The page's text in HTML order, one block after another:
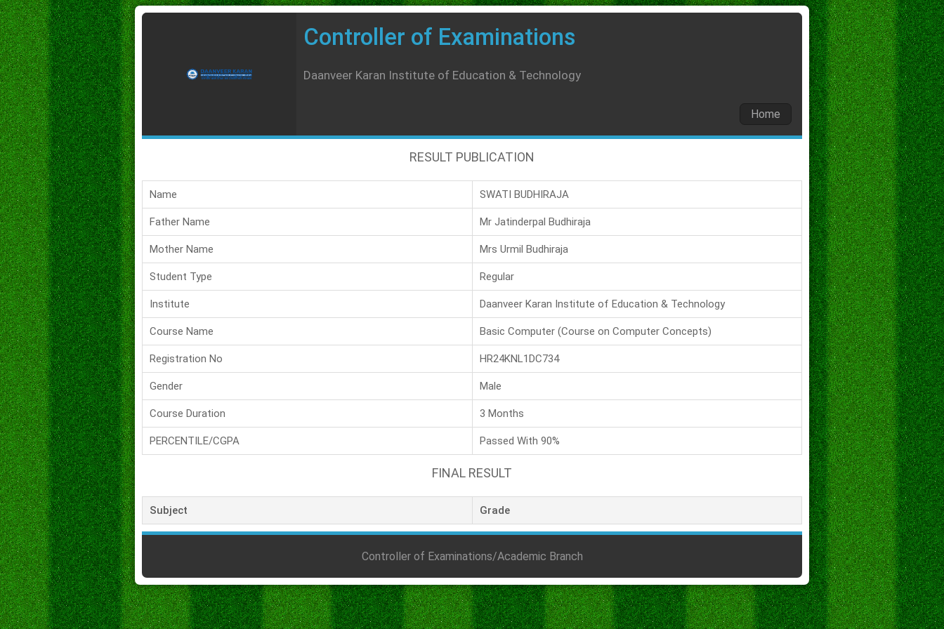
Controller of Examinations
Daanveer Karan Institute of Education & Technology
Home
RESULT PUBLICATION
Name SWATI BUDHIRAJA
Father Name Mr Jatinderpal Budhiraja
Mother Name Mrs Urmil Budhiraja
Student Type Regular
Institute Daanveer Karan Institute of Education & Technology
Course Name Basic Computer (Course on Computer Concepts)
Registration No HR24KNL1DC734
Gender Male
Course Duration 3 Months
PERCENTILE/CGPA Passed With 90%
FINAL RESULT
Subject Grade
Controller of Examinations/Academic Branch